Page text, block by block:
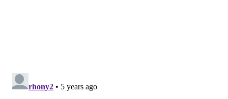
Rockets began to win and win often. Under Morey's
watch, the Rockets have won in every area of player